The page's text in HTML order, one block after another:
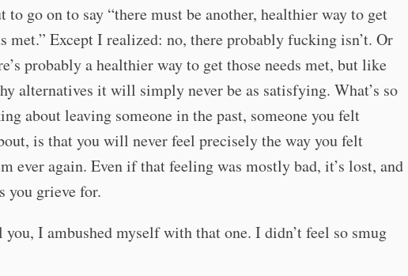
to go on to say “there must be another, healthier way to get
met.” Except I realized: no, there probably fucking isn’t. Or
probably a healthier way to get those needs met, but like
alternatives it will simply never be as satisfying. What’s so
about leaving someone in the past, someone you felt
is that you will never feel precisely the way you felt
ever again. Even if that feeling was mostly bad, it’s lost, and
you grieve for.
I ambushed myself with that one. I didn’t feel so smug